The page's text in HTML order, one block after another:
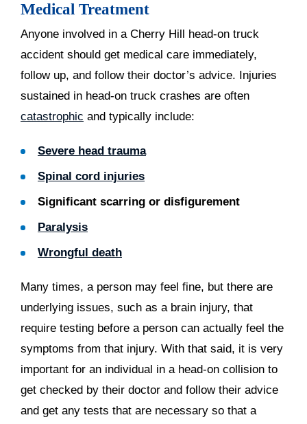
Medical Treatment
Anyone involved in a Cherry Hill head-on truck
accident should get medical care immediately,
follow up, and follow their doctor’s advice. Injuries
sustained in head-on truck crashes are often
catastrophic and typically include:
Severe head trauma
Spinal cord injuries
Significant scarring or disfigurement
Paralysis
Wrongful death
Many times, a person may feel fine, but there are
underlying issues, such as a brain injury, that
require testing before a person can actually feel the
symptoms from that injury. With that said, it is very
important for an individual in a head-on collision to
get checked by their doctor and follow their advice
and get any tests that are necessary so that a